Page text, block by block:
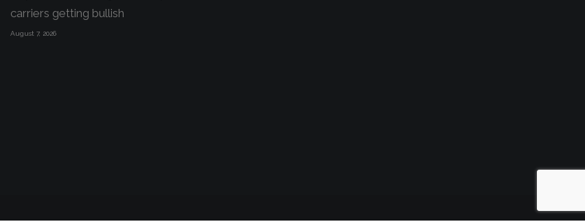
carriers getting bullish
August 7, 2026